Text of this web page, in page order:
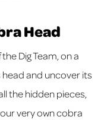
Head
Dig Team, on a
and uncover its
the hidden pieces,
very own cobra